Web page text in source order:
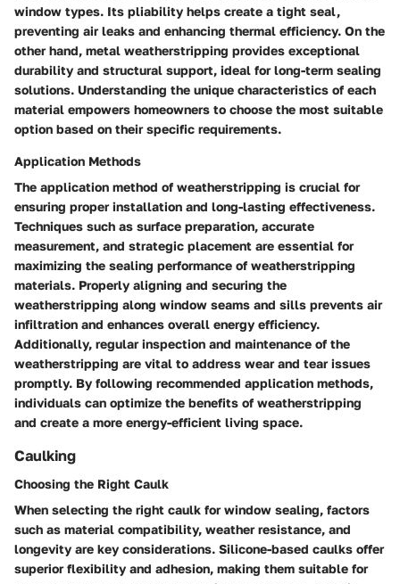
window types. Its pliability helps create a tight seal,
preventing air leaks and enhancing thermal efficiency. On the
other hand, metal weatherstripping provides exceptional
durability and structural support, ideal for long-term sealing
solutions. Understanding the unique characteristics of each
material empowers homeowners to choose the most suitable
option based on their specific requirements.
Application Methods
The application method of weatherstripping is crucial for
ensuring proper installation and long-lasting effectiveness.
Techniques such as surface preparation, accurate
measurement, and strategic placement are essential for
maximizing the sealing performance of weatherstripping
materials. Properly aligning and securing the
weatherstripping along window seams and sills prevents air
infiltration and enhances overall energy efficiency.
Additionally, regular inspection and maintenance of the
weatherstripping are vital to address wear and tear issues
promptly. By following recommended application methods,
individuals can optimize the benefits of weatherstripping
and create a more energy-efficient living space.
Caulking
Choosing the Right Caulk
When selecting the right caulk for window sealing, factors
such as material compatibility, weather resistance, and
longevity are key considerations. Silicone-based caulks offer
superior flexibility and adhesion, making them suitable for